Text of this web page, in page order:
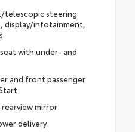
telescopic steering
display/infotainment,
with under- and
and front passenger
mirror
delivery